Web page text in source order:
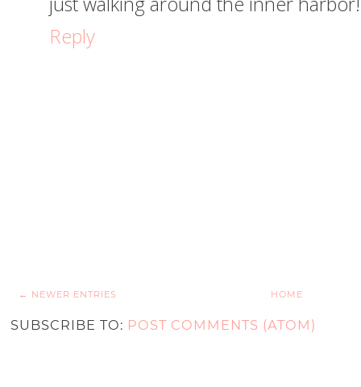
Reply
← NEWER ENTRIES HOME
SUBSCRIBE TO: POST COMMENTS (ATOM)